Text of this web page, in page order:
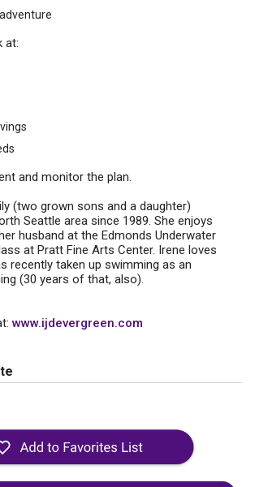
at:
and monitor the plan.
(two grown sons and a daughter)
Seattle area since 1989. She enjoys
husband at the Edmonds Underwater
at Pratt Fine Arts Center. Irene loves
recently taken up swimming as an
(30 years of that, also).
www.ijdevergreen.com